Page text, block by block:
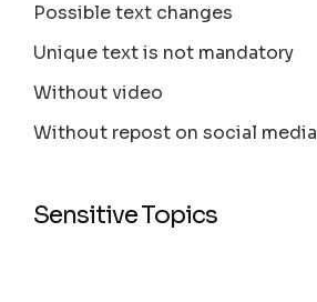
Possible text changes
Unique text is not mandatory
Without video
Without repost on social media
Sensitive Topics